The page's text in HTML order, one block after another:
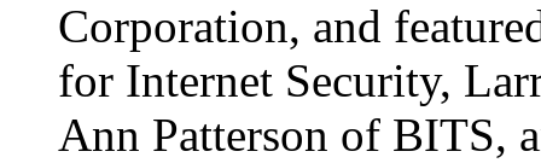
Corporation, and
for Internet Security,
Ann Patterson of BITS,